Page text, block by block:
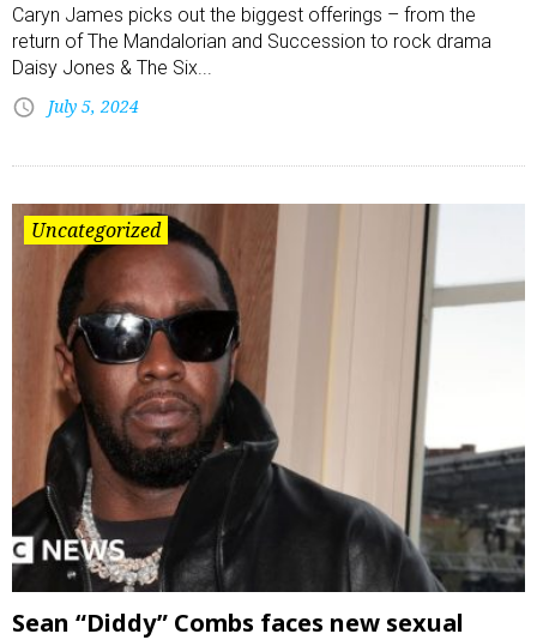
Caryn James picks out the biggest offerings – from the
return of The Mandalorian and Succession to rock drama
Daisy Jones & The Six...
July 5, 2024
Uncategorized
Sean “Diddy” Combs faces new sexual